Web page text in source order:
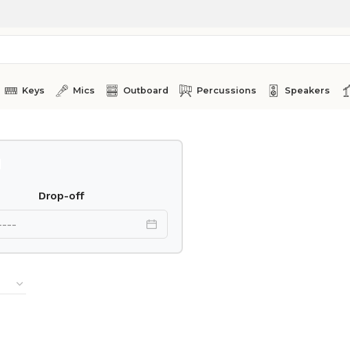
Keys Mics Outboard Percussions Speakers
Drop-off